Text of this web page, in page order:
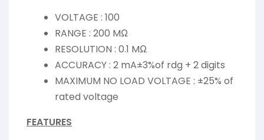
VOLTAGE : 100
RANGE : 200 MΩ
RESOLUTION : 0.1 MΩ
ACCURACY : 2 mA±3%of rdg + 2 digits
MAXIMUM NO LOAD VOLTAGE : ±25% of
rated voltage
FEATURES